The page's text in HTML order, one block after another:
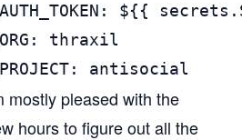
${{
thraxil
antisocial
mostly pleased with the
hours to figure out all the